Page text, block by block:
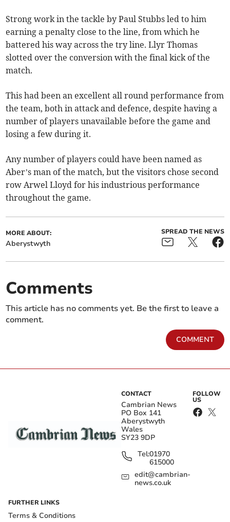
Strong work in the tackle by Paul Stubbs led to him
earning a penalty close to the line, from which he
battered his way across the try line. Llyr Thomas
slotted over the conversion with the final kick of the
match.
This had been an excellent all round performance from
the team, both in attack and defence, despite having a
number of players unavailable before the game and
losing a few during it.
Any number of players could have been named as
Aber’s man of the match, but the visitors chose second
row Arwel Lloyd for his industrious performance
throughout the game.
MORE ABOUT:
Aberystwyth
SPREAD THE NEWS
Comments
This article has no comments yet. Be the first to leave a
comment.
COMMENT
CONTACT
Cambrian News
PO Box 141
Aberystwyth
Wales
SY23 9DP
Tel:01970
615000
edit@cambrian-
news.co.uk
FOLLOW
US
FURTHER LINKS
Terms & Conditions